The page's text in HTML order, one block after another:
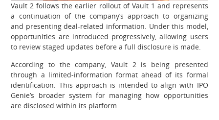
Vault 2 follows the earlier rollout of Vault 1 and represents
a continuation of the company’s approach to organizing
and presenting deal-related information. Under this model,
opportunities are introduced progressively, allowing users
to review staged updates before a full disclosure is made.
According to the company, Vault 2 is being presented
through a limited-information format ahead of its formal
identification. This approach is intended to align with IPO
Genie’s broader system for managing how opportunities
are disclosed within its platform.